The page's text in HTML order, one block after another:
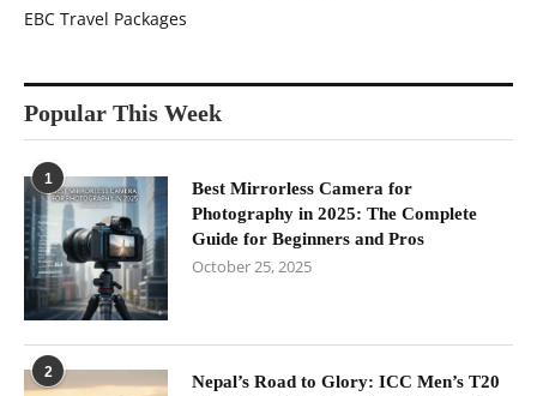
EBC Travel Packages
Popular This Week
1
Best Mirrorless Camera for
Photography in 2025: The Complete
Guide for Beginners and Pros
October 25, 2025
2
Nepal’s Road to Glory: ICC Men’s T20